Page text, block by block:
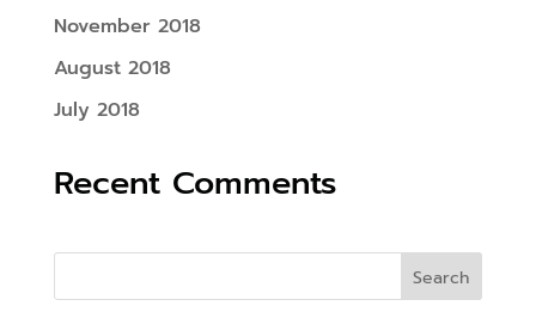
November 2018
August 2018
July 2018
Recent Comments